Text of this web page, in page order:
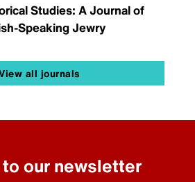
Studies: A Journal of
Speaking Jewry
all journals
our newsletter